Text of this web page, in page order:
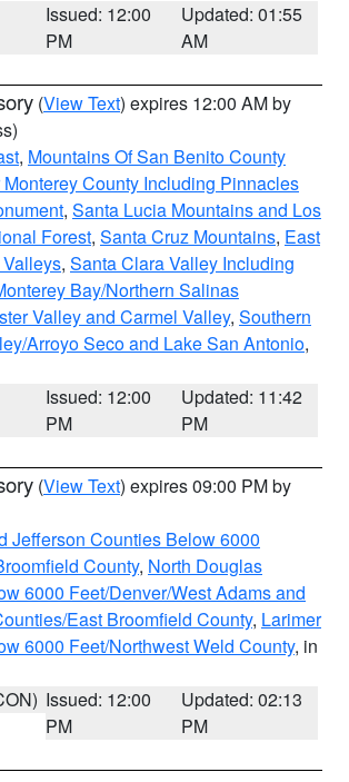
Issued: 12:00
PM
Updated: 01:55
AM
(View Text) expires 12:00 AM by
, Mountains Of San Benito County
County Including Pinnacles
, Santa Lucia Mountains and Los
Forest, Santa Cruz Mountains, East
, Santa Clara Valley Including
Bay/Northern Salinas
Valley and Carmel Valley, Southern
Arroyo Seco and Lake San Antonio,
Issued: 12:00
PM
Updated: 11:42
PM
(View Text) expires 09:00 PM by
Jefferson Counties Below 6000
County, North Douglas
6000 Feet/Denver/West Adams and
East Broomfield County, Larimer
6000 Feet/Northwest Weld County, in
Issued: 12:00
PM
Updated: 02:13
PM